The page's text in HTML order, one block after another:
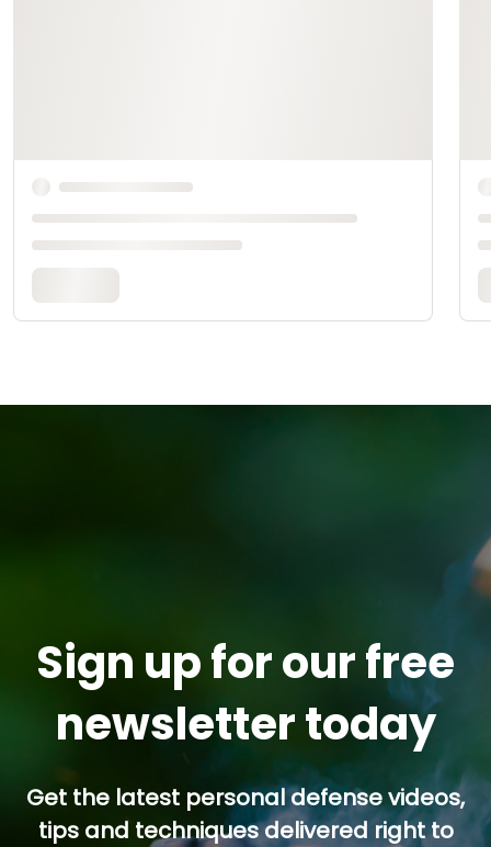
Sign up for our free
newsletter today
Get the latest personal defense videos,
tips and techniques delivered right to